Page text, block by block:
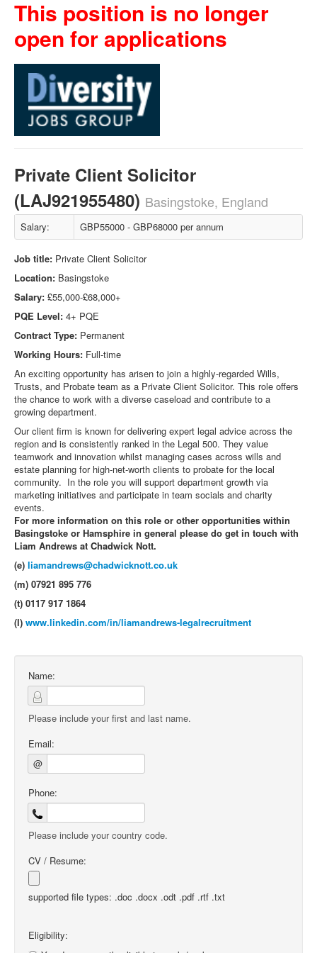
This position is no longer
open for applications
Private Client Solicitor
(LAJ921955480) Basingstoke, England
Salary: GBP55000 - GBP68000 per annum
Job title: Private Client Solicitor
Location: Basingstoke
Salary: £55,000-£68,000+
PQE Level: 4+ PQE
Contract Type: Permanent
Working Hours: Full-time
An exciting opportunity has arisen to join a highly-regarded Wills,
Trusts, and Probate team as a Private Client Solicitor. This role offers
the chance to work with a diverse caseload and contribute to a
growing department.
Our client firm is known for delivering expert legal advice across the
region and is consistently ranked in the Legal 500. They value
teamwork and innovation whilst managing cases across wills and
estate planning for high-net-worth clients to probate for the local
community. In the role you will support department growth via
marketing initiatives and participate in team socials and charity
events.
For more information on this role or other opportunities within
Basingstoke or Hamsphire in general please do get in touch with
Liam Andrews at Chadwick Nott.
(e) liamandrews@chadwicknott.co.uk
(m) 07921 895 776
(t) 0117 917 1864
(l) www.linkedin.com/in/liamandrews-legalrecruitment
Name:
Please include your first and last name.
Email:
@
Phone:
Please include your country code.
CV / Resume:
supported file types: .doc .docx .odt .pdf .rtf .txt
Eligibility: